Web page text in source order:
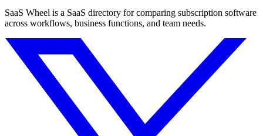
SaaS Wheel is a SaaS directory for comparing subscription software
across workflows, business functions, and team needs.